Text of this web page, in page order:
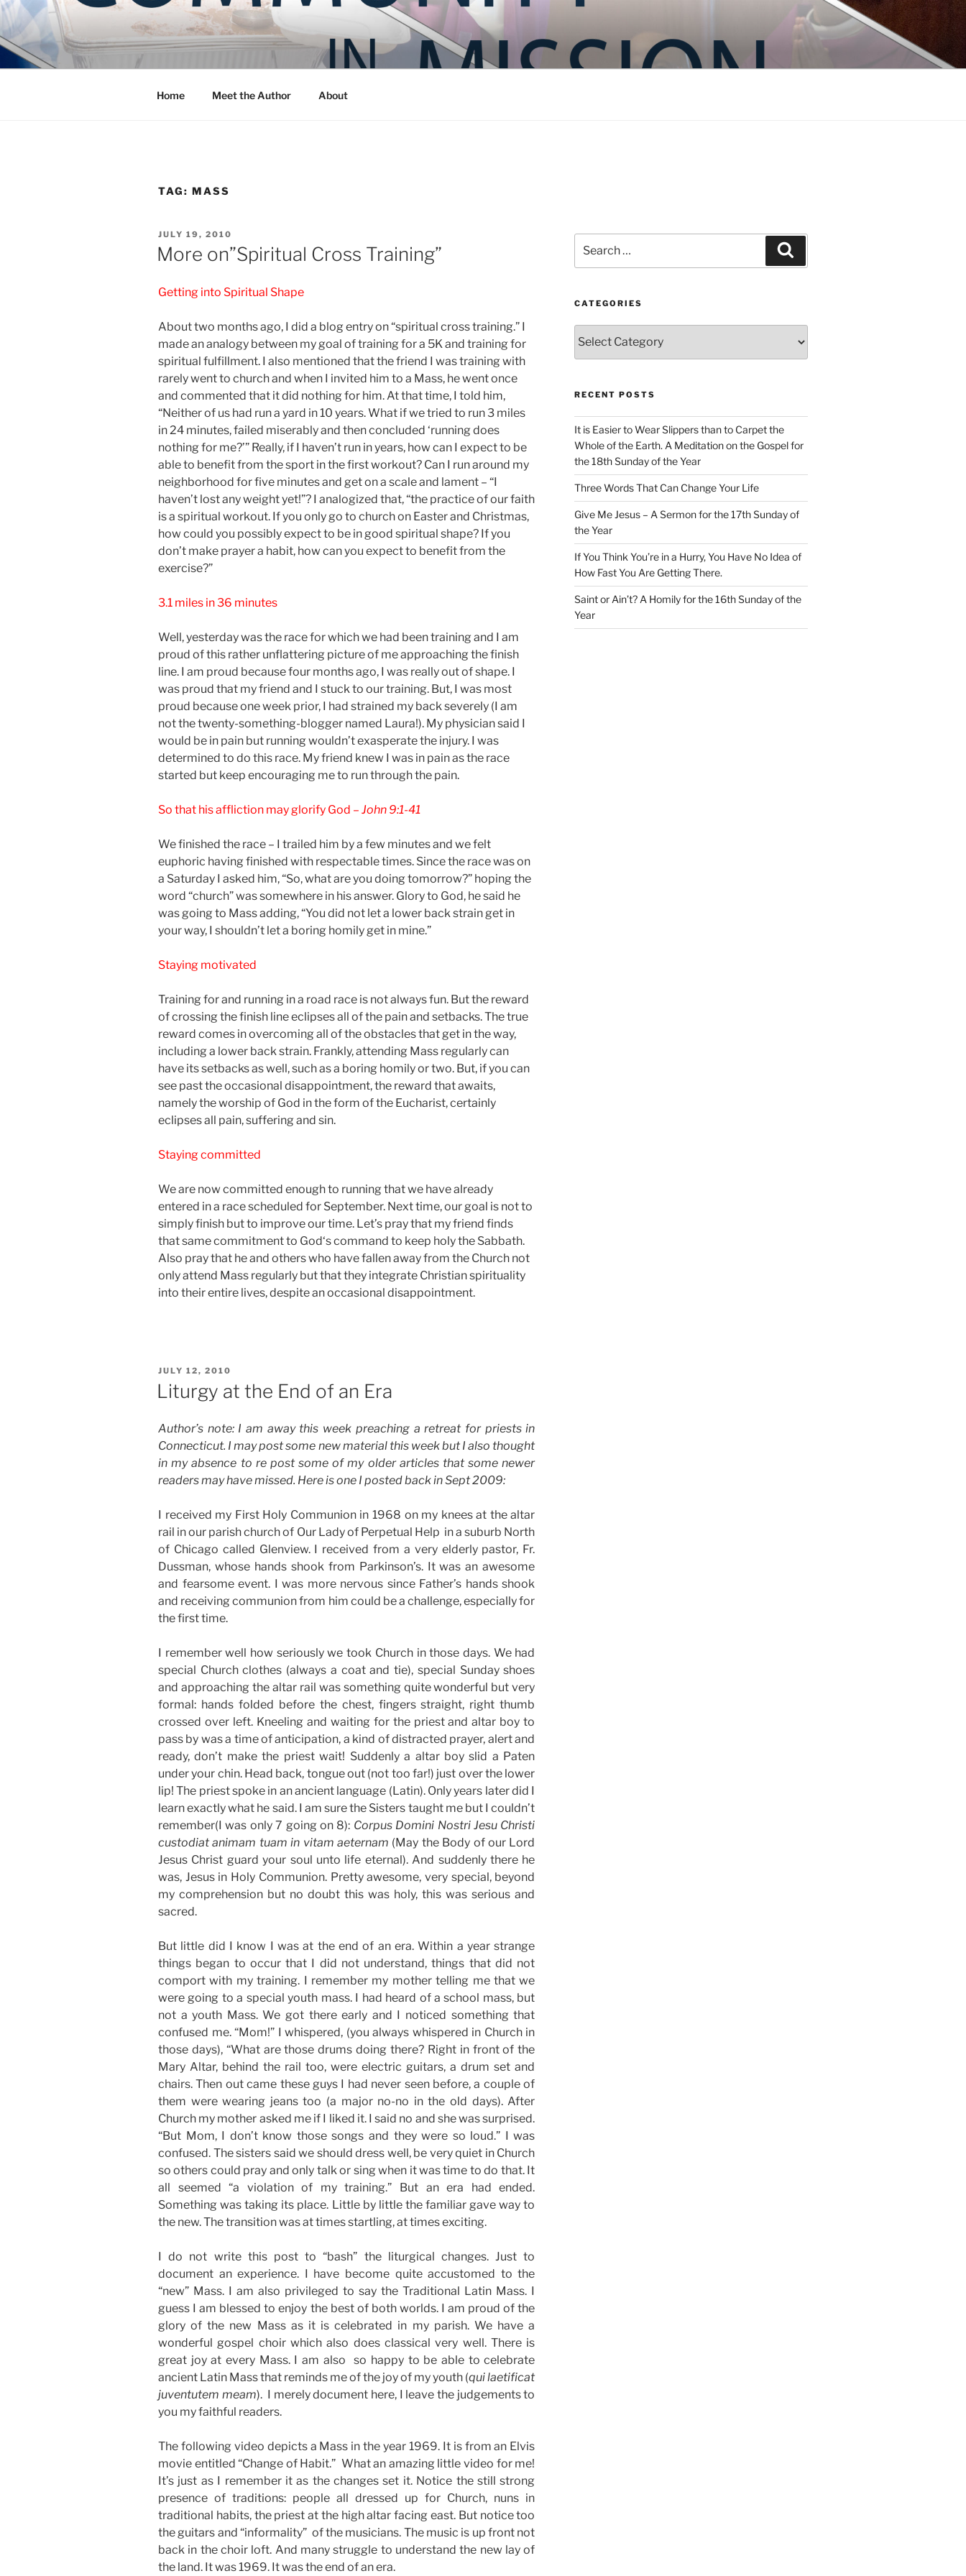
Skip
to
content
COMMUNITY IN MISSION
Blog of the Archdiocese of Washington
Home Meet the Author About
TAG: MASS
POSTED
ON
JULY 19, 2010
More on”Spiritual Cross Training”
Getting into Spiritual Shape
About two months ago, I did a blog entry on “spiritual cross training.” I
made an analogy between my goal of training for a 5K and training for
spiritual fulfillment. I also mentioned that the friend I was training with
rarely went to church and when I invited him to a Mass, he went once
and commented that it did nothing for him. At that time, I told him,
“Neither of us had run a yard in 10 years. What if we tried to run 3 miles
in 24 minutes, failed miserably and then concluded ‘running does
nothing for me?’” Really, if I haven’t run in years, how can I expect to be
able to benefit from the sport in the first workout? Can I run around my
neighborhood for five minutes and get on a scale and lament – “I
haven’t lost any weight yet!”? I analogized that, “the practice of our faith
is a spiritual workout. If you only go to church on Easter and Christmas,
how could you possibly expect to be in good spiritual shape? If you
don’t make prayer a habit, how can you expect to benefit from the
exercise?”
3.1 miles in 36 minutes
Well, yesterday was the race for which we had been training and I am
proud of this rather unflattering picture of me approaching the finish
line. I am proud because four months ago, I was really out of shape. I
was proud that my friend and I stuck to our training. But, I was most
proud because one week prior, I had strained my back severely (I am
not the twenty-something-blogger named Laura!). My physician said I
would be in pain but running wouldn’t exasperate the injury. I was
determined to do this race. My friend knew I was in pain as the race
started but keep encouraging me to run through the pain.
So that his affliction may glorify God – John 9:1-41
We finished the race – I trailed him by a few minutes and we felt
euphoric having finished with respectable times. Since the race was on
a Saturday I asked him, “So, what are you doing tomorrow?” hoping the
word “church” was somewhere in his answer. Glory to God, he said he
was going to Mass adding, “You did not let a lower back strain get in
your way, I shouldn’t let a boring homily get in mine.”
Staying motivated
Training for and running in a road race is not always fun. But the reward
of crossing the finish line eclipses all of the pain and setbacks. The true
reward comes in overcoming all of the obstacles that get in the way,
including a lower back strain. Frankly, attending Mass regularly can
have its setbacks as well, such as a boring homily or two. But, if you can
see past the occasional disappointment, the reward that awaits,
namely the worship of God in the form of the Eucharist, certainly
eclipses all pain, suffering and sin.
Staying committed
We are now committed enough to running that we have already
entered in a race scheduled for September. Next time, our goal is not to
simply finish but to improve our time. Let’s pray that my friend finds
that same commitment to God‘s command to keep holy the Sabbath.
Also pray that he and others who have fallen away from the Church not
only attend Mass regularly but that they integrate Christian spirituality
into their entire lives, despite an occasional disappointment.
POSTED
JULY 12, 2010
Liturgy at the End of an Era
Author’s note: I am away this week preaching a retreat for priests in
Connecticut. I may post some new material this week but I also thought
in my absence to re post some of my older articles that some newer
readers may have missed. Here is one I posted back in Sept 2009:
I received my First Holy Communion in 1968 on my knees at the altar
rail in our parish church of Our Lady of Perpetual Help in a suburb North
of Chicago called Glenview. I received from a very elderly pastor, Fr.
Dussman, whose hands shook from Parkinson’s. It was an awesome
and fearsome event. I was more nervous since Father’s hands shook
and receiving communion from him could be a challenge, especially for
the first time.
I remember well how seriously we took Church in those days. We had
special Church clothes (always a coat and tie), special Sunday shoes
and approaching the altar rail was something quite wonderful but very
formal: hands folded before the chest, fingers straight, right thumb
crossed over left. Kneeling and waiting for the priest and altar boy to
pass by was a time of anticipation, a kind of distracted prayer, alert and
ready, don’t make the priest wait! Suddenly a altar boy slid a Paten
under your chin. Head back, tongue out (not too far!) just over the lower
lip! The priest spoke in an ancient language (Latin). Only years later did I
learn exactly what he said. I am sure the Sisters taught me but I couldn’t
remember(I was only 7 going on 8): Corpus Domini Nostri Jesu Christi
custodiat animam tuam in vitam aeternam (May the Body of our Lord
Jesus Christ guard your soul unto life eternal). And suddenly there he
was, Jesus in Holy Communion. Pretty awesome, very special, beyond
my comprehension but no doubt this was holy, this was serious and
sacred.
But little did I know I was at the end of an era. Within a year strange
things began to occur that I did not understand, things that did not
comport with my training. I remember my mother telling me that we
were going to a special youth mass. I had heard of a school mass, but
not a youth Mass. We got there early and I noticed something that
confused me. “Mom!” I whispered, (you always whispered in Church in
those days), “What are those drums doing there? Right in front of the
Mary Altar, behind the rail too, were electric guitars, a drum set and
chairs. Then out came these guys I had never seen before, a couple of
them were wearing jeans too (a major no-no in the old days). After
Church my mother asked me if I liked it. I said no and she was surprised.
“But Mom, I don’t know those songs and they were so loud.” I was
confused. The sisters said we should dress well, be very quiet in Church
so others could pray and only talk or sing when it was time to do that. It
all seemed “a violation of my training.” But an era had ended.
Something was taking its place. Little by little the familiar gave way to
the new. The transition was at times startling, at times exciting.
I do not write this post to “bash” the liturgical changes. Just to
document an experience. I have become quite accustomed to the
“new” Mass. I am also privileged to say the Traditional Latin Mass. I
guess I am blessed to enjoy the best of both worlds. I am proud of the
glory of the new Mass as it is celebrated in my parish. We have a
wonderful gospel choir which also does classical very well. There is
great joy at every Mass. I am also so happy to be able to celebrate
ancient Latin Mass that reminds me of the joy of my youth (quilaetificat
juventutem meam). I merely document here, I leave the judgements to
you my faithful readers.
The following video depicts a Mass in the year 1969. It is from an Elvis
movie entitled “Change of Habit.” What an amazing little video for me!
It’s just as I remember it as the changes set it. Notice the still strong
presence of traditions: people all dressed up for Church, nuns in
traditional habits, the priest at the high altar facing east. But notice too
the guitars and “informality” of the musicians. The music is up front not
back in the choir loft. And many struggle to understand the new lay of
the land. It was 1969. It was the end of an era.
for:
CATEGORIES
RECENT POSTS
It is Easier to Wear Slippers than to Carpet the
Whole of the Earth. A Meditation on the Gospel for
the 18th Sunday of the Year
Three Words That Can Change Your Life
Give Me Jesus – A Sermon for the 17th Sunday of
the Year
If You Think You’re in a Hurry, You Have No Idea of
How Fast You Are Getting There.
Saint or Ain’t? A Homily for the 16th Sunday of the
Year